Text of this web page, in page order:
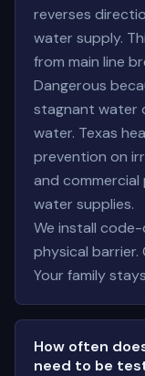
reverses
water supply.
from main line
Dangerous
stagnant water
water. Texas
prevention on
and
water supplies.
We install
physical
Your family
How often
need to be